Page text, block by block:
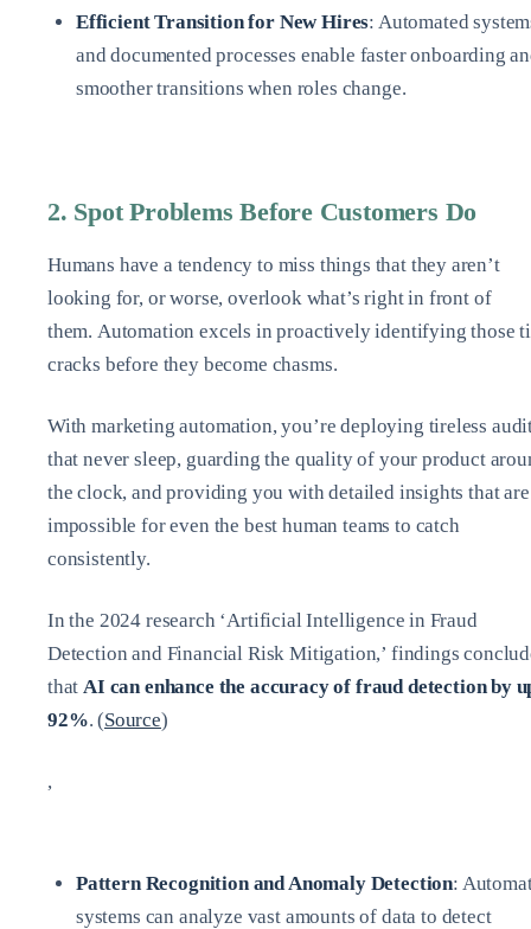
Efficient Transition for New Hires: Automated
and documented processes enable faster onboarding
smoother transitions when roles change.
2. Spot Problems Before Customers Do
Humans have a tendency to miss things that they aren’t
looking for, or worse, overlook what’s right in front of
them. Automation excels in proactively identifying those
cracks before they become chasms.
With marketing automation, you’re deploying tireless
that never sleep, guarding the quality of your product
the clock, and providing you with detailed insights that are
impossible for even the best human teams to catch
consistently.
In the 2024 research ‘Artificial Intelligence in Fraud
Detection and Financial Risk Mitigation,’ findings
that AI can enhance the accuracy of fraud detection by
92%. (Source)
,
Pattern Recognition and Anomaly Detection:
systems can analyze vast amounts of data to detect